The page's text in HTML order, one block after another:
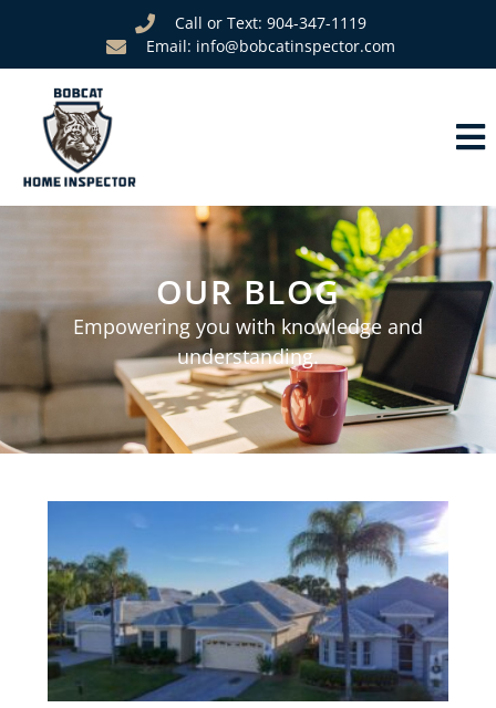
Call or Text: 904-347-1119
Email: info@bobcatinspector.com
OUR BLOG
Empowering you with knowledge and
understanding.